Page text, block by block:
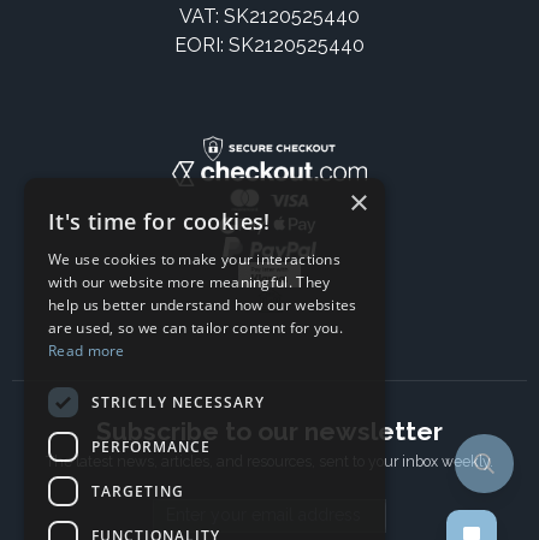
VAT: SK2120525440
EORI: SK2120525440
Subscribe to our newsletter
The latest news, articles, and resources, sent to your inbox weekly.
×
It's time for cookies!
We use cookies to make your interactions
with our website more meaningful. They
help us better understand how our websites
are used, so we can tailor content for you.
Read more
STRICTLY NECESSARY
PERFORMANCE
TARGETING
FUNCTIONALITY